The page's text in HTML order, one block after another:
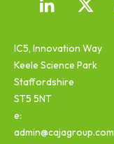
IC5, Innovation Way
Keele Science Park
Staffordshire
ST5 5NT
e:
admin@cajagroup.com